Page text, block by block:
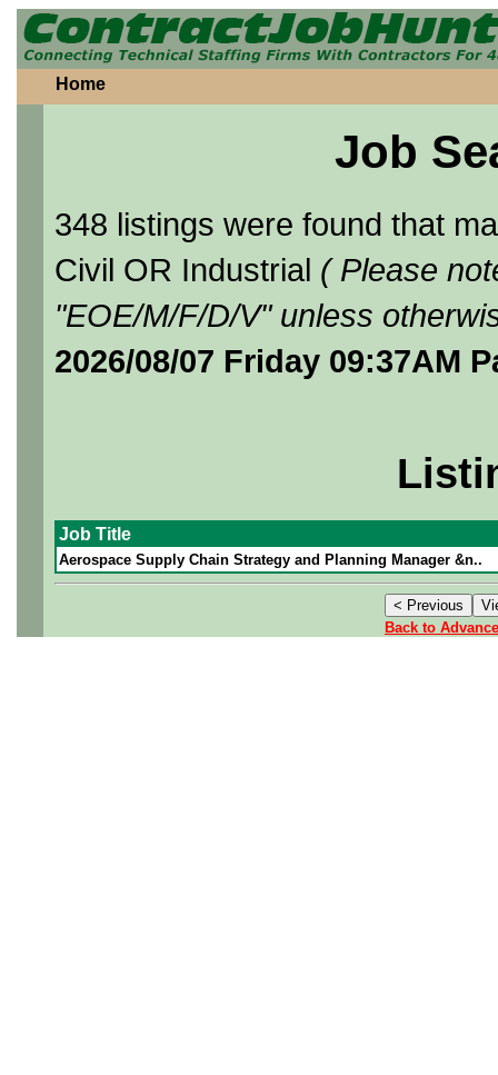
Home
Job
348 listings were found that
Civil OR Industrial ( Please
"EOE/M/F/D/V" unless
2026/08/07 Friday 09:37AM
Job Title
Aerospace Supply Chain Strategy and Planning Manager &n..
Back to